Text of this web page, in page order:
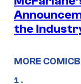
the
MORE